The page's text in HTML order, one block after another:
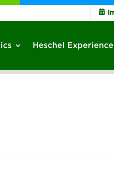
Heschel Experience